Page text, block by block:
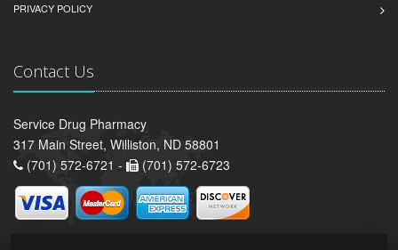
PRIVACY POLICY
Contact Us
Service Drug Pharmacy
317 Main Street, Williston, ND 58801
(701) 572-6721 -
(701) 572-6723